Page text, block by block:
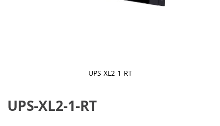
UPS-XL2-1-RT
the
beginning
UPS-XL2-1-RT